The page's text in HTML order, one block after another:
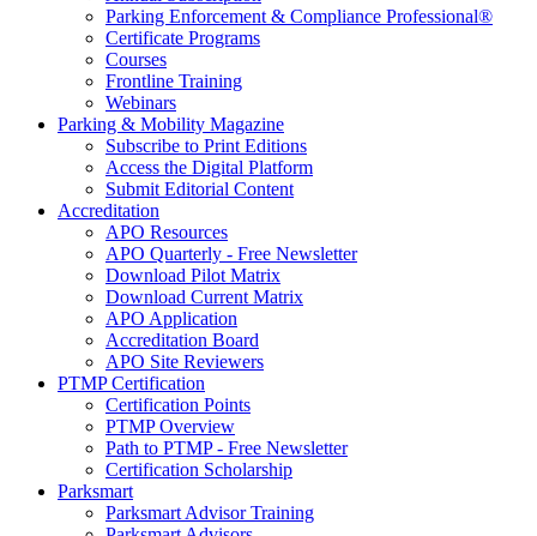
Parking Enforcement & Compliance Professional®
Certificate Programs
Courses
Frontline Training
Webinars
Parking & Mobility Magazine
Subscribe to Print Editions
Access the Digital Platform
Submit Editorial Content
Accreditation
APO Resources
APO Quarterly - Free Newsletter
Download Pilot Matrix
Download Current Matrix
APO Application
Accreditation Board
APO Site Reviewers
PTMP Certification
Certification Points
PTMP Overview
Path to PTMP - Free Newsletter
Certification Scholarship
Parksmart
Parksmart Advisor Training